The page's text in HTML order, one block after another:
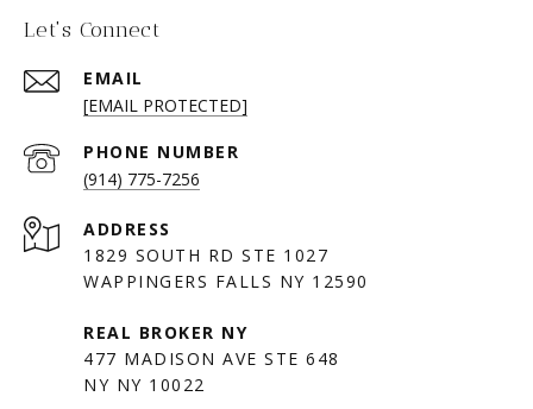
Let's Connect
EMAIL
[EMAIL PROTECTED]
PHONE NUMBER
(914) 775-7256
ADDRESS
1829 SOUTH RD STE 1027
WAPPINGERS FALLS NY 12590
477 MADISON AVE STE 648
NY NY 10022